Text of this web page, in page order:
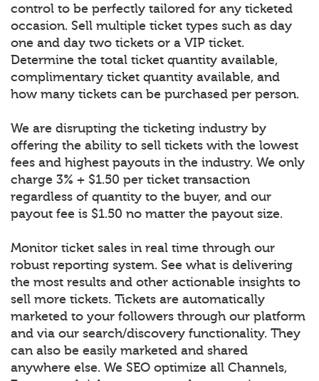
control to be perfectly tailored for any ticketed
occasion. Sell multiple ticket types such as day
one and day two tickets or a VIP ticket.
Determine the total ticket quantity available,
complimentary ticket quantity available, and
how many tickets can be purchased per person.
We are disrupting the ticketing industry by
offering the ability to sell tickets with the lowest
fees and highest payouts in the industry. We only
charge 3% + $1.50 per ticket transaction
regardless of quantity to the buyer, and our
payout fee is $1.50 no matter the payout size.
Monitor ticket sales in real time through our
robust reporting system. See what is delivering
the most results and other actionable insights to
sell more tickets. Tickets are automatically
marketed to your followers through our platform
and via our search/discovery functionality. They
can also be easily marketed and shared
anywhere else. We SEO optimize all Channels,